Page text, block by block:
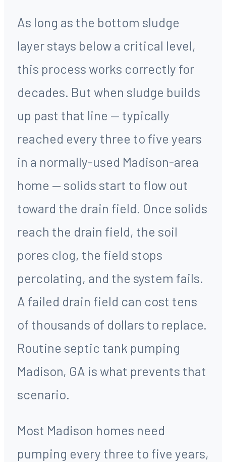
As long as the bottom sludge
layer stays below a critical level,
this process works correctly for
decades. But when sludge builds
up past that line — typically
reached every three to five years
in a normally-used Madison-area
home — solids start to flow out
toward the drain field. Once solids
reach the drain field, the soil
pores clog, the field stops
percolating, and the system fails.
A failed drain field can cost tens
of thousands of dollars to replace.
Routine septic tank pumping
Madison, GA is what prevents that
scenario.
Most Madison homes need
pumping every three to five years,